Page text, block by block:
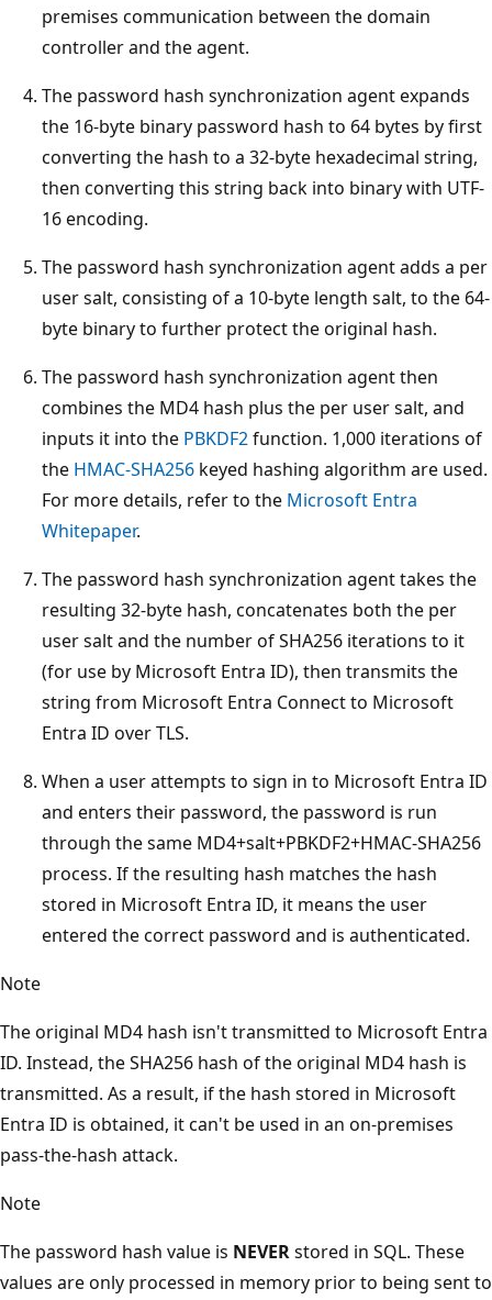
premises communication between the domain
controller and the agent.
The password hash synchronization agent expands
the 16-byte binary password hash to 64 bytes by first
converting the hash to a 32-byte hexadecimal string,
then converting this string back into binary with UTF-
16 encoding.
The password hash synchronization agent adds a per
user salt, consisting of a 10-byte length salt, to the 64-
byte binary to further protect the original hash.
The password hash synchronization agent then
combines the MD4 hash plus the per user salt, and
inputs it into the PBKDF2function. 1,000 iterations of
the HMAC-SHA256 keyed hashing algorithm are used.
For more details, refer to the Microsoft Entra
Whitepaper.
The password hash synchronization agent takes the
resulting 32-byte hash, concatenates both the per
user salt and the number of SHA256 iterations to it
(for use by Microsoft Entra ID), then transmits the
string from Microsoft Entra Connect to Microsoft
Entra ID over TLS.
When a user attempts to sign in to Microsoft Entra ID
and enters their password, the password is run
through the same MD4+salt+PBKDF2+HMAC-SHA256
process. If the resulting hash matches the hash
stored in Microsoft Entra ID, it means the user
entered the correct password and is authenticated.
Note
The original MD4 hash isn't transmitted to Microsoft Entra
ID. Instead, the SHA256 hash of the original MD4 hash is
transmitted. As a result, if the hash stored in Microsoft
Entra ID is obtained, it can't be used in an on-premises
pass-the-hash attack.
Note
The password hash value is NEVERstored in SQL. These
values are only processed in memory prior to being sent to